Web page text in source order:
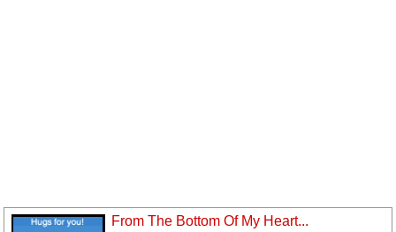
From The Bottom Of My Heart...